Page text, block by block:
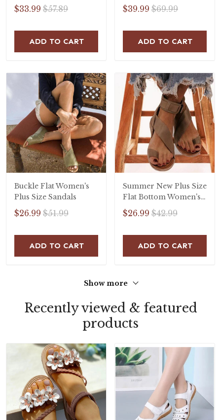
$33.99 $57.89
ADD TO CART
$39.99 $69.99
ADD TO CART
Buckle Flat Women's
Plus Size Sandals
$26.99 $51.99
ADD TO CART
Summer New Plus Size
Flat Bottom Women's
Sandals
$26.99 $42.99
ADD TO CART
Show more
Recently viewed & featured
products